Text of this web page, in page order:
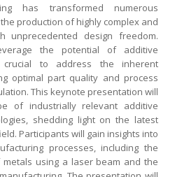
has transformed numerous
production of highly complex and
unprecedented design freedom.
the potential of additive
crucial to address the inherent
optimal part quality and process
This keynote presentation will
of industrially relevant additive
shedding light on the latest
Participants will gain insights into
processes, including the
using a laser beam and the